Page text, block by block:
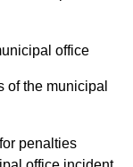
office
of the municipal
penalties